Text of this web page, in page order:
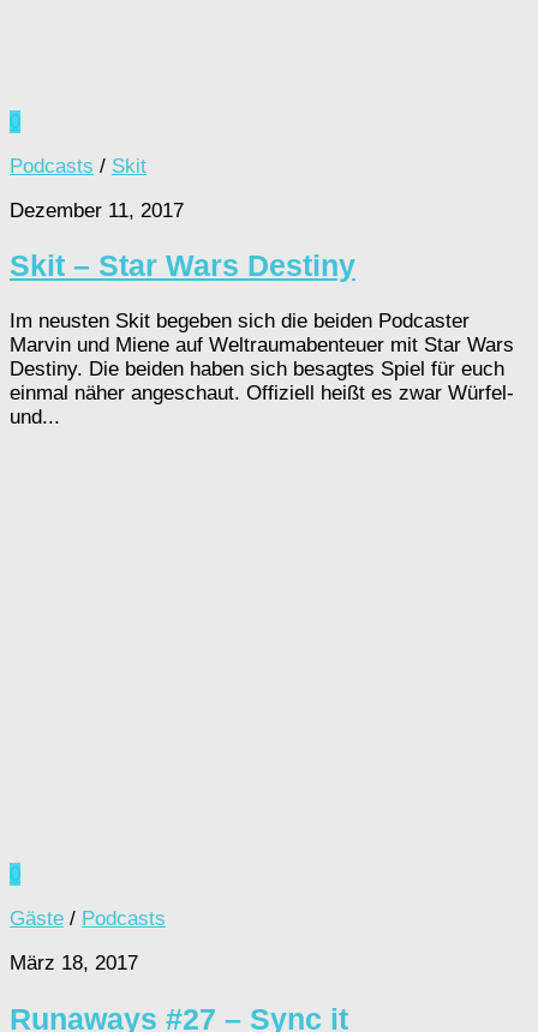
0
Podcasts / Skit
Dezember 11, 2017
Skit – Star Wars Destiny
Im neusten Skit begeben sich die beiden Podcaster
Marvin und Miene auf Weltraumabenteuer mit Star Wars
Destiny. Die beiden haben sich besagtes Spiel für euch
einmal näher angeschaut. Offiziell heißt es zwar Würfel-
und...
0
Gäste / Podcasts
März 18, 2017
Runaways #27 – Sync it